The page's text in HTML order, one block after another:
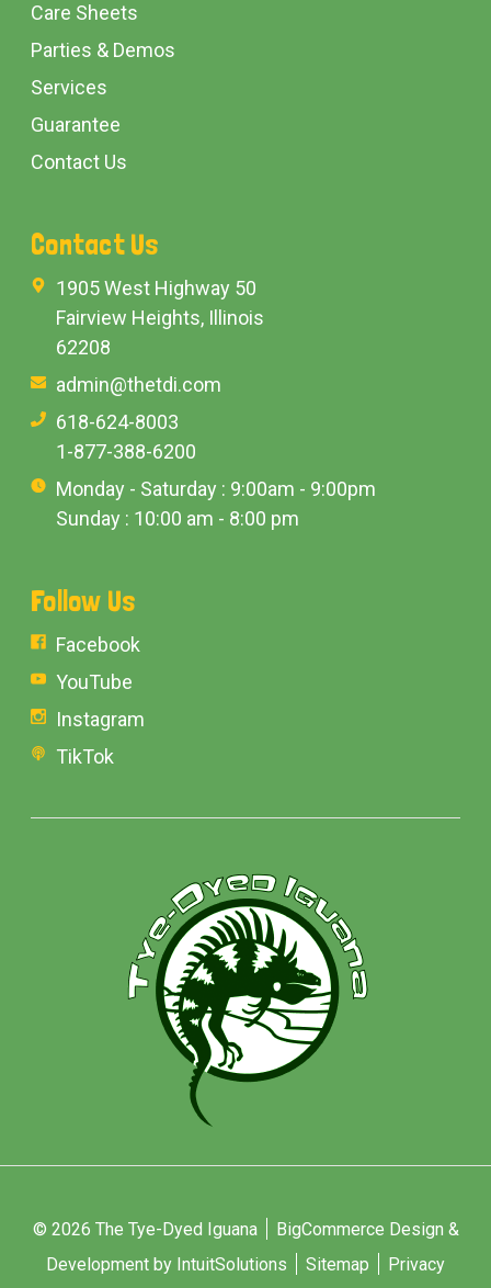
Care Sheets
Parties & Demos
Services
Guarantee
Contact Us
Contact Us
1905 West Highway 50
Fairview Heights, Illinois
62208
admin@thetdi.com
618-624-8003
1-877-388-6200
Monday - Saturday : 9:00am - 9:00pm
Sunday : 10:00 am - 8:00 pm
Follow Us
Facebook
YouTube
Instagram
TikTok
© 2026 The Tye-Dyed Iguana
BigCommerce Design &
Development by IntuitSolutions
Sitemap Privacy